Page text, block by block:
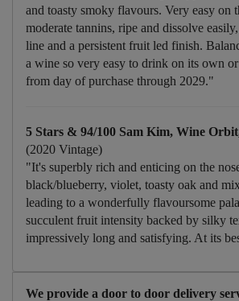
and toasty smoky flavours. Very easy on
moderate tannins, ripe and dissolve
line and a persistent fruit led finish.
a wine so very easy to drink on its own
from day of purchase through 2029."
5 Stars & 94/100 Sam Kim, Wine
(2020 Vintage)
"It's superbly rich and enticing on the
black/blueberry, violet, toasty oak and
leading to a wonderfully flavoursome
succulent fruit intensity backed by silky
impressively long and satisfying. At its
We provide a door to door delivery